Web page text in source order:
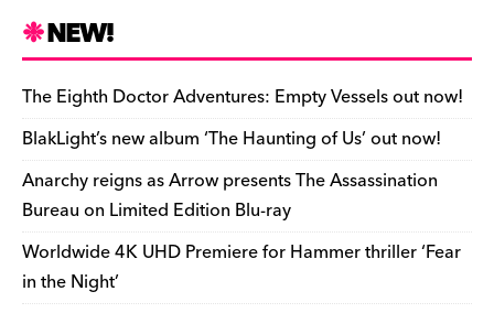
e
b
o
o
k
k
y d
s
o
n
t r ar
d
Li
n
k
e
n
dl
y
ar
e
NEW!
The Eighth Doctor Adventures: Empty Vessels out now!
BlakLight’s new album ‘The Haunting of Us’ out now!
Anarchy reigns as Arrow presents The Assassination
Bureau on Limited Edition Blu-ray
Worldwide 4K UHD Premiere for Hammer thriller ‘Fear
in the Night’